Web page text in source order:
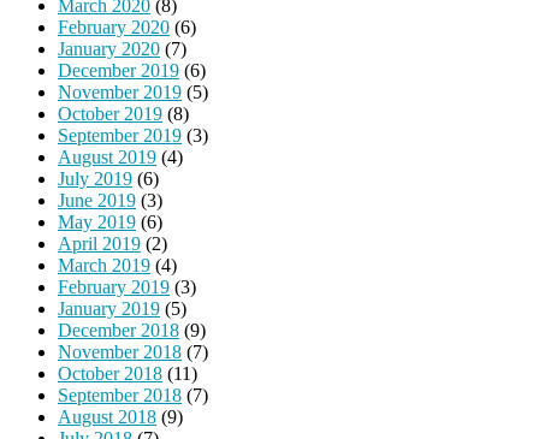
March 2020 (8)
February 2020 (6)
January 2020 (7)
December 2019 (6)
November 2019 (5)
October 2019 (8)
September 2019 (3)
August 2019 (4)
July 2019 (6)
June 2019 (3)
May 2019 (6)
April 2019 (2)
March 2019 (4)
February 2019 (3)
January 2019 (5)
December 2018 (9)
November 2018 (7)
October 2018 (11)
September 2018 (7)
August 2018 (9)